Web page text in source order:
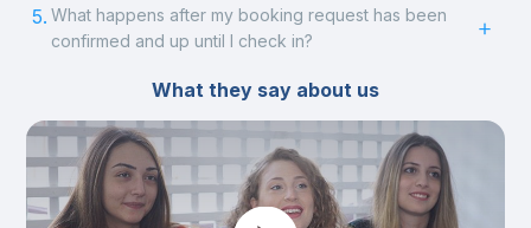
5. What happens after my booking request has been
confirmed and up until I check in?
What they say about us